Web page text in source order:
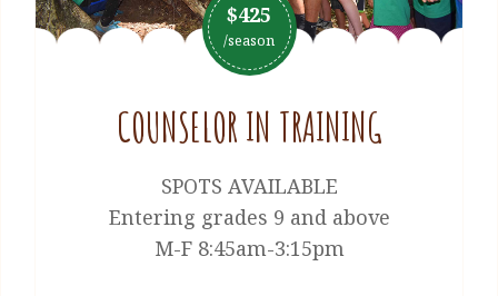
$425
/season
COUNSELOR IN TRAINING
SPOTS AVAILABLE
Entering grades 9 and above
M-F 8:45am-3:15pm